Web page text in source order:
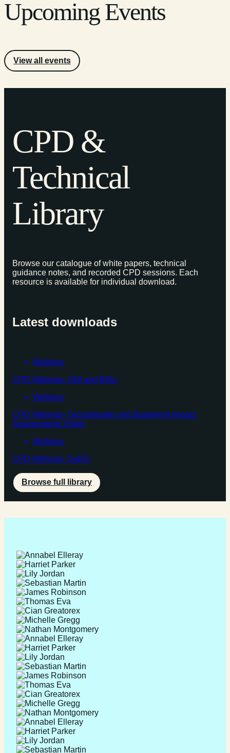
Upcoming Events
View all events
CPD &
Technical
Library
Browse our catalogue of white papers, technical
guidance notes, and recorded CPD sessions. Each
resource is available for individual download.
Latest downloads
Webinar
CPD Webinar- GW and BIAs
Webinar
CPD Webinar- Groundwater and Basement Impact
Assessments Video
Webinar
CPD Webinar- SuDS
Browse full library